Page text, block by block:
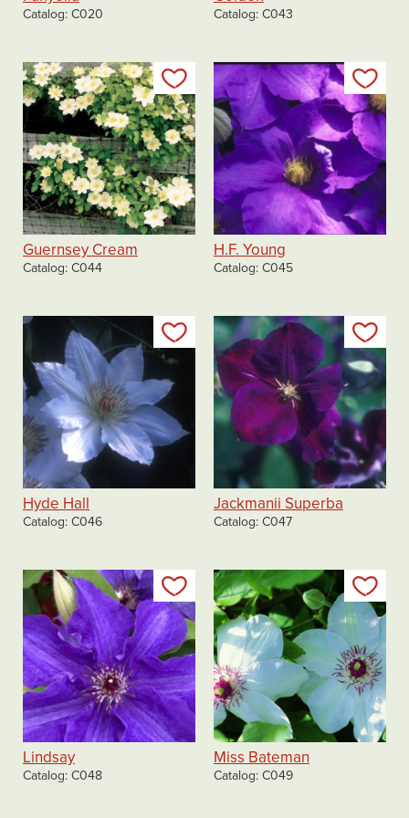
Catalog C020 Catalog C043
Add to my list
Guernsey Cream
Catalog C044
H.F. Young
Catalog C045
Add to my list
Hyde Hall
Catalog C046
Jackmanii Superba
Catalog C047
Add to my list
Lindsay
Catalog C048
Miss Bateman
Catalog C049